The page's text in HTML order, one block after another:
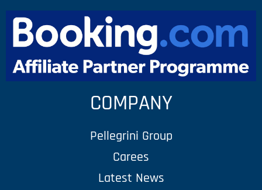
COMPANY
Pellegrini Group
Carees
Latest News